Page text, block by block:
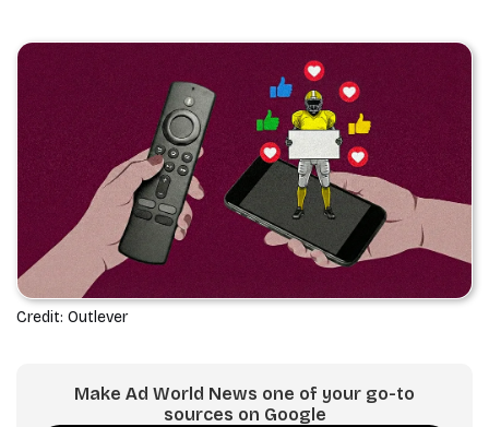
Credit: Outlever
Make Ad World News one of your go-to
sources on Google